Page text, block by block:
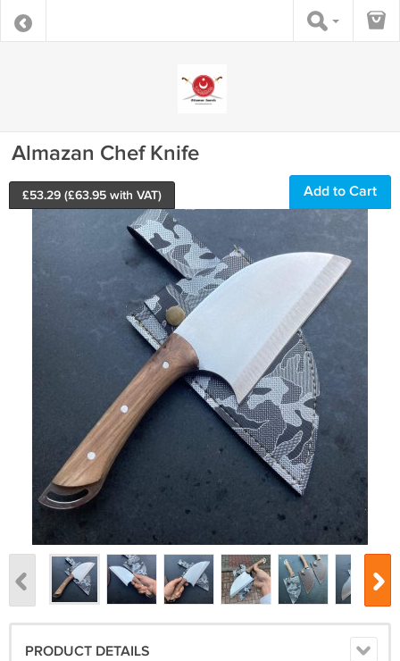
Almazan Chef Knife
£53.29 (£63.95 with VAT) Add to Cart
PRODUCT DETAILS